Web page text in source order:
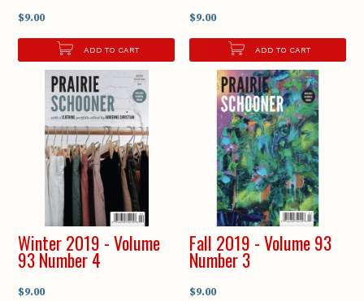
$9.00
ADD TO CART
$9.00
ADD TO CART
Winter 2019 - Volume
93 Number 4
$9.00
Fall 2019 - Volume 93
Number 3
$9.00